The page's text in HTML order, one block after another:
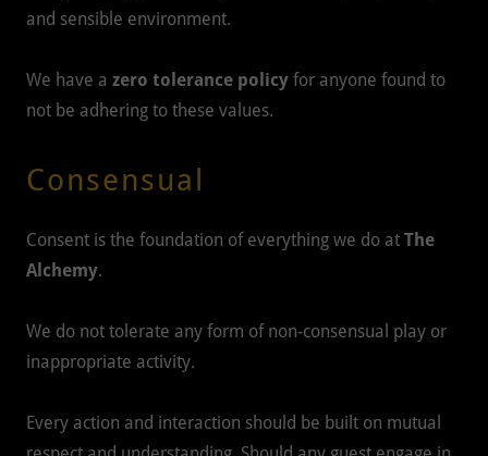
and sensible environment.
We have a zero tolerance policy for anyone found to
not be adhering to these values.
Consensual
Consent is the foundation of everything we do at The
Alchemy.
We do not tolerate any form of non-consensual play or
inappropriate activity.
Every action and interaction should be built on mutual